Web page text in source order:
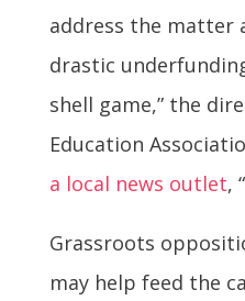
address the matter
drastic
shell game,” the
Education
a local news outlet,
Grassroots
may help feed the